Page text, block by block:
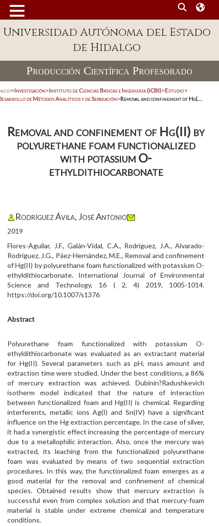
Universidad Autónoma del Estado
de Hidalgo
Producción Científica Profesorado
>Investigación>Instituto de Ciencias Básicas e Ingeniería (ICBI)>Estudio y
de Métodos Analíticos y de Separación>Removal and confinement of Hg(...
Removal and confinement of Hg(II) by
polyurethane foam functionalized
with potassium O-
ethyldithiocarbonate
Rodríguez Ávila, José Antonio
2019
Flores-Aguilar, J.F., Galán-Vidal, C.A., Rodríguez, J.A., Alvarado-
Rodríguez, J.G., Páez-Hernández, M.E., Removal and confinement
of Hg(II) by polyurethane foam functionalized with potassium O-
ethyldithiocarbonate. International Journal of Environmental
Science and Technology, 16 ( 2, 4) 2019, 1005-1014.
https://doi.org/10.1007/s1376
Abstract
Polyurethane foam functionalized with potassium O-
ethyldithiocarbonate was evaluated as an extractant material
for Hg(II). Several parameters such as pH, mass amount and
extraction time were studied. Under the best conditions, a 86%
of mercury extraction was achieved. Dubinin?Radushkevich
isotherm model indicated that the nature of interaction
between functionalized foam and Hg(II) is chemical. Regarding
interferents, metallic ions Ag(I) and Sn(IV) have a significant
influence on the Hg extraction percentage. In the case of silver,
it had a synergistic effect increasing the percentage of mercury
due to a metallophilic interaction. Also, once the mercury was
extracted, its leaching from the functionalized polyurethane
foam was evaluated by means of two sequential extraction
procedures. In this way, the functionalized foam emerges as a
good material for the removal and confinement of chemical
species. Obtained results show that mercury extraction is
successful even from complex solution and that mercury-foam
material is stable under extreme chemical and temperature
conditions.